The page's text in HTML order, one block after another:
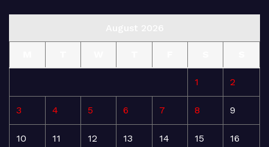
1 2
3 4 5 6 7 8 9
10 11 12 13 14 15 16